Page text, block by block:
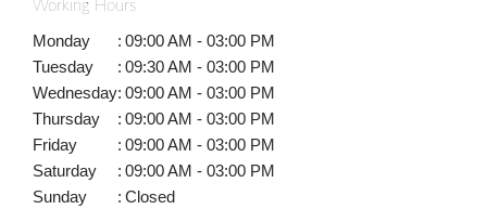
Working Hours
Monday : 09:00 AM - 03:00 PM
Tuesday
: 09:30 AM - 03:00 PM
Wednesday: 09:00 AM - 03:00 PM
Thursday
: 09:00 AM - 03:00 PM
Friday
: 09:00 AM - 03:00 PM
Saturday
: 09:00 AM - 03:00 PM
Sunday
: Closed